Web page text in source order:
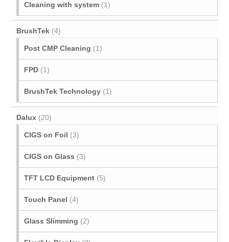
Cleaning with system (1)
BrushTek (4)
Post CMP Cleaning (1)
FPD (1)
BrushTek Technology (1)
Dalux (20)
CIGS on Foil (3)
CIGS on Glass (3)
TFT LCD Equipment (5)
Touch Panel (4)
Glass Slimming (2)